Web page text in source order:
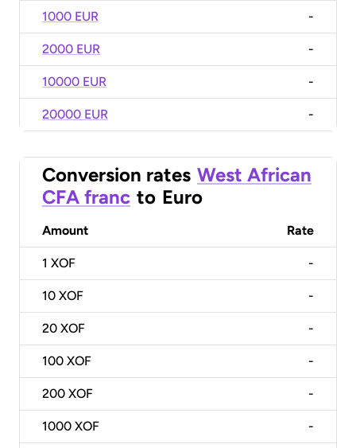
1000 EUR -
2000 EUR -
10000 EUR -
20000 EUR -
Conversion rates West African
CFA franc to Euro
Amount Rate
1 XOF -
10 XOF -
20 XOF -
100 XOF -
200 XOF -
1000 XOF -